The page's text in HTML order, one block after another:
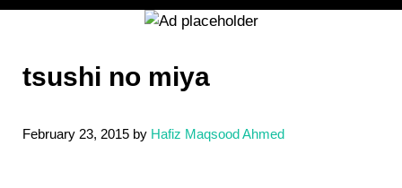
Halal
Japan,
Japan,
Restaurants,
tsushi no miya
February 23, 2015 by Hafiz Maqsood Ahmed